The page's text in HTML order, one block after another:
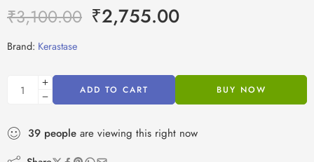
₹3,100.00 ₹2,755.00
Brand: Kerastase
ADD TO CART BUY NOW
39 people are viewing this right now